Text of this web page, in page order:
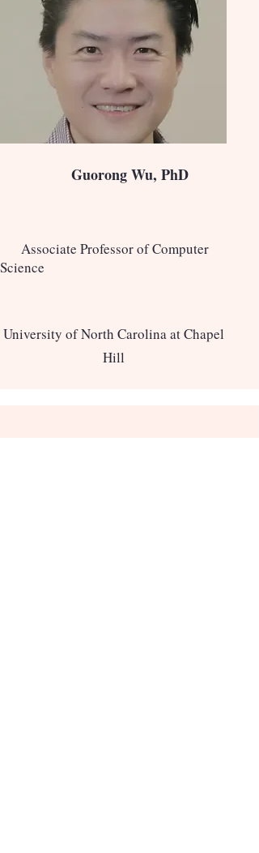
Guorong Wu, PhD
Associate Professor of Computer
Science
University of North Carolina at Chapel
Hill